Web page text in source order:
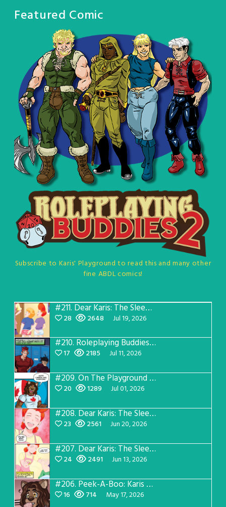
Featured Comic
Subscribe to Karis' Playground to read this and many other
fine ABDL comics!
#211. Dear Karis: The Sleepover Page 5
28 2648 Jul 19, 2026
#210. Roleplaying Buddies 2 Page 57
17 2185 Jul 11, 2026
#209.On The Playground #4
20 1289 Jul 01, 2026
#208. Dear Karis: The Sleepover Page 4
23 2561 Jun 20, 2026
#207. Dear Karis: The Sleepover Page 3
24 2491 Jun 13, 2026
#206. Peek-A-Boo: Karis After Dark 3
16 714 May 17, 2026